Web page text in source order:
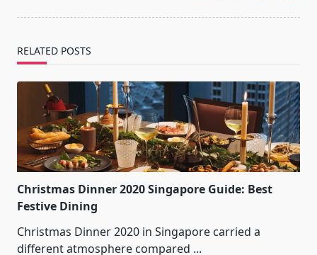
RELATED POSTS
Christmas Dinner 2020 Singapore Guide: Best
Festive Dining
Christmas Dinner 2020 in Singapore carried a
different atmosphere compared ...